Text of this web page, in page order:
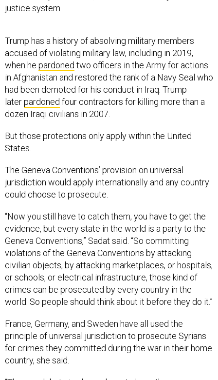
justice system.
Trump has a history of absolving military members
accused of violating military law, including in 2019,
when he pardoned two officers in the Army for actions
in Afghanistan and restored the rank of a Navy Seal who
had been demoted for his conduct in Iraq. Trump
laterpardoned four contractors for killing more than a
dozen Iraqi civilians in 2007.
But those protections only apply within the United
States.
The Geneva Conventions’ provision on universal
jurisdiction would apply internationally and any country
could choose to prosecute.
“Now you still have to catch them, you have to get the
evidence, but every state in the world is a party to the
Geneva Conventions,” Sadat said. “So committing
violations of the Geneva Conventions by attacking
civilian objects, by attacking marketplaces, or hospitals,
or schools, or electrical infrastructure, those kind of
crimes can be prosecuted by every country in the
world. So people should think about it before they do it.”
France, Germany, and Sweden have all used the
principle of universal jurisdiction to prosecute Syrians
for crimes they committed during the war in their home
country, she said.